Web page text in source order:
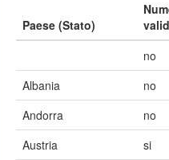
Paese (Stato)
no
Albania
no
Andorra
no
Austria
si